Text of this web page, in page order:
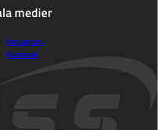
medier
Instagram
Facebook